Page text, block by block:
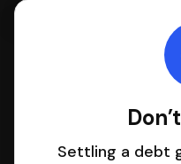
Settling a debt